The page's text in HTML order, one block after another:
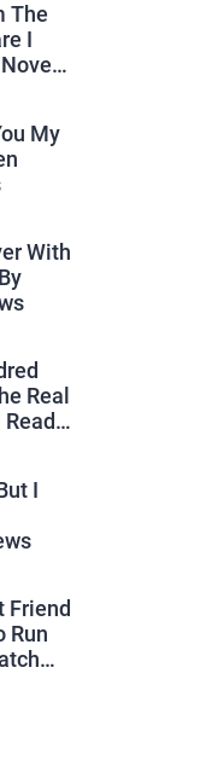
The
I
My
With
Real
I
Friend
Run